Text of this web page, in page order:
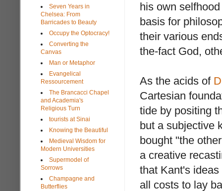
his own
basis for
their various
the-fact God,
As the acids of
Cartesian
tide by positing
but a subjective
bought "the
a creative
that Kant's
all costs to lay
Seven Years in
Chelsea: From
Barricades to Beauty
Occupy the Optocracy!
Converting the
Canvas
Man or Metaphor
Evangelical
Ressourcement
The Brancacci Chapel
and Academia's
Religious Turn
tourists at Sinai
Knowing the Beautiful
Medieval Wisdom for
Modern Universities
Supermodel of
Sorrows
Champagne and
Butterflies